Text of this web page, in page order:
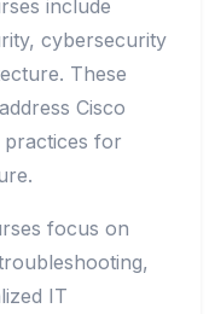
include
cybersecurity
These
Cisco
practices for
focus on
IT